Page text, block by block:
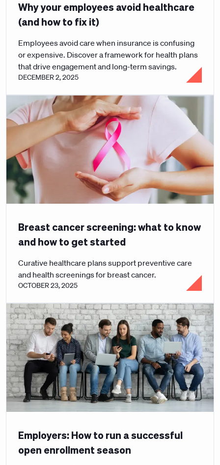
Why your employees avoid healthcare
(and how to fix it)
Employees avoid care when insurance is confusing
or expensive. Discover a framework for health plans
that drive engagement and long-term savings.
DECEMBER 2, 2025
Breast cancer screening: what to know
and how to get started
Curative healthcare plans support preventive care
and health screenings for breast cancer.
OCTOBER 23, 2025
Employers: How to run a successful
open enrollment season